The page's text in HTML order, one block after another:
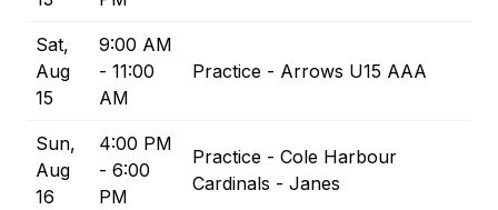
Sat,
Aug
15
9:00 AM
- 11:00
AM
Practice - Arrows U15 AAA
Sun,
Aug
16
4:00 PM
- 6:00
PM
Practice - Cole Harbour
Cardinals - Janes